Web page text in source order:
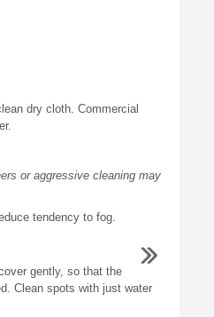
dry cloth. Commercial
or aggressive cleaning may
tendency to fog.
gently, so that the
Clean spots with just water